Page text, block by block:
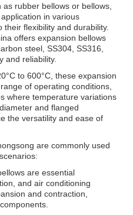
rubber bellows or bellows,
in various
flexibility and durability.
offers expansion bellows
steel, SS304, SS316,
and reliability.
to 600°C, these expansion
of operating conditions,
where temperature variations
and flanged
the versatility and ease of
are commonly used
are essential
and air conditioning
and contraction,